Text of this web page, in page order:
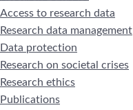
Access to research data
Research data management
Data protection
Research on societal crises
Research ethics
Publications